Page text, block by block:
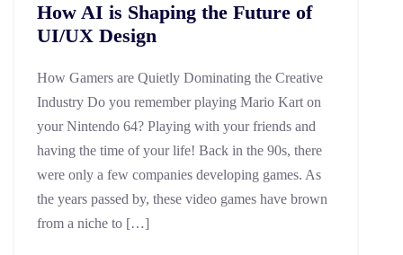
How AI is Shaping the Future of
UI/UX Design
How Gamers are Quietly Dominating the Creative
Industry Do you remember playing Mario Kart on
your Nintendo 64? Playing with your friends and
having the time of your life! Back in the 90s, there
were only a few companies developing games. As
the years passed by, these video games have brown
from a niche to […]